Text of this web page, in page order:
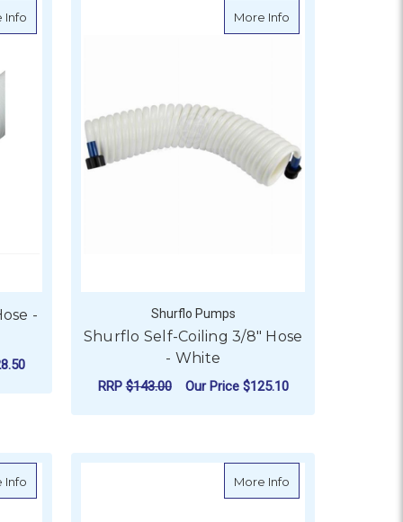
Infoabout Odour Free Sanitation Hose - 20m
-
More Info
Shurflo Pumps
Shurflo Self-Coiling 3/8" Hose
- White
RRP$143.00 Our Price $125.10
Roll)
Infoabout Premium Bilge Pump Hose - Australian Made (coil 20m)
More Info